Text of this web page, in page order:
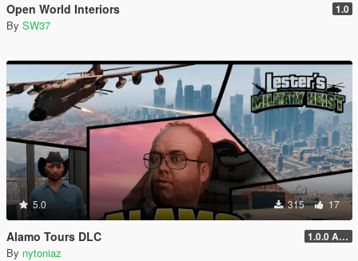
Open World Interiors 1.0
By SW37
5.0 315 17
Alamo Tours DLC 1.0.0 Alpha
By nytoniaz